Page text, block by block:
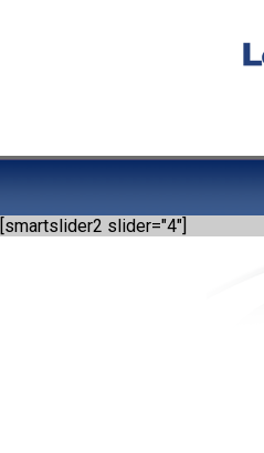
[smartslider2 slider="4"]